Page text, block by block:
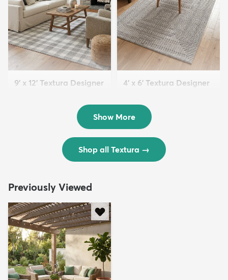
9' x 12' Textura Designer
4' x 6' Textura Designer
$69 MSRP:
$138
Show More
Shop all Textura →
Previously Viewed